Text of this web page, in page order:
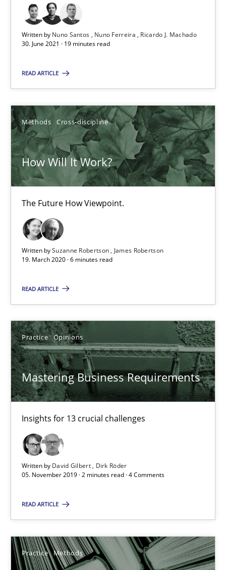
Written by Nuno Santos Nuno Ferreira
Ricardo J. Machado
30. June 2021 · 19 minutes read
READ ARTICLE
Methods Cross-discipline
How Will It Work?
The Future How Viewpoint.
Written bySuzanne Robertson
James Robertson
19. March 2020 · 6 minutes read
READ ARTICLE
Practice Opinions
Mastering Business Requirements
Insights for 13 crucial challenges
Written by David Gilbert
Dirk Röder
05. November 2019 · 2 minutes read · 4 Comments
READ ARTICLE
Practice Methods
How Will It Work?
The Future How Viewpoint.
Methods Cross-discipline
Suzanne Robertson
James Robertson
19.03.2020
6 minutes
Mastering Business Requirements
Insights for 13 crucial challenges
David Gilbert
Dirk Röder
05.11.2019
2 minutes
Learning from history: The case of Software
Rana Siadati